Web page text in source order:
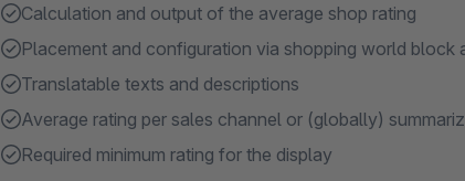
Calculation and output of the average shop rating
Placement and configuration via shopping world block
Translatable texts and descriptions
Average rating per sales channel or (globally)
Required minimum rating for the display